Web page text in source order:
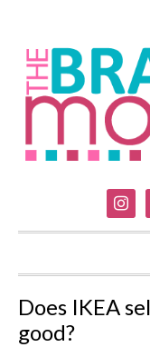
Does IKEA
good?